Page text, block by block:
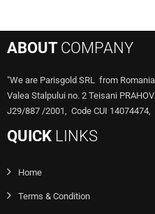
ABOUT COMPANY
"We are Parisgold SRL from
Valea Stalpului no. 2 Teisani
J29/887 /2001, Code CUI 14074474,
QUICK LINKS
Home
Terms & Condition